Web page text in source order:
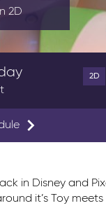
2D
2D
in Disney and
it’s Toy meets